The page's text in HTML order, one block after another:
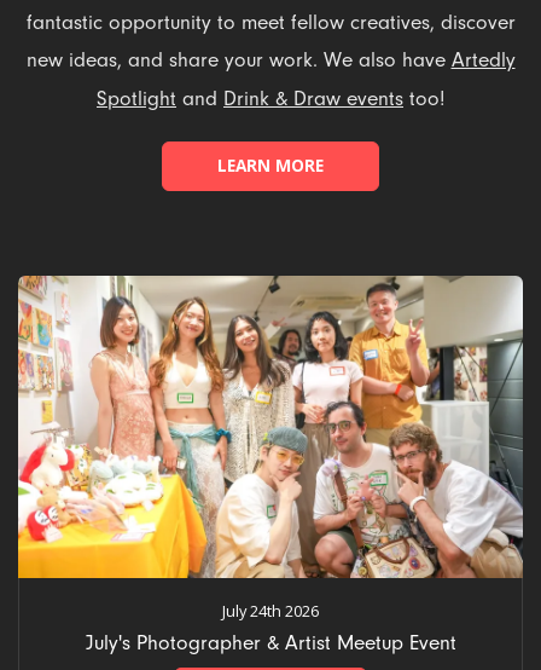
fantastic opportunity to meet fellow creatives, discover
new ideas, and share your work. We also have Artedly
Spotlight and Drink & Draw events too!
LEARN MORE
July 24th 2026
July's Photographer & Artist Meetup Event